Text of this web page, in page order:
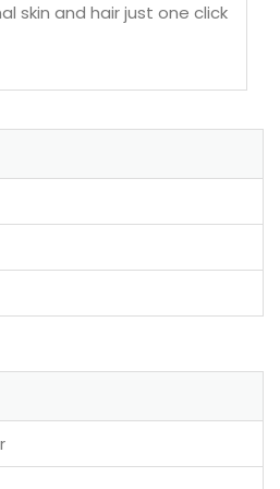
skin and hair just one click